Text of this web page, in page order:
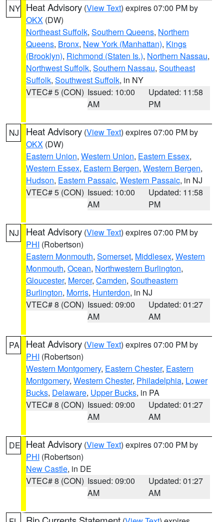
NY Heat Advisory (View Text) expires 07:00 PM by
OKX (DW)
Northeast Suffolk, Southern Queens, Northern
Queens, Bronx, New York (Manhattan), Kings
(Brooklyn), Richmond (Staten Is.), Northern Nassau,
Northwest Suffolk, Southern Nassau, Southeast
Suffolk, Southwest Suffolk, in NY
VTEC# 5 (CON) Issued: 10:00
AM
Updated: 11:58
PM
NJ Heat Advisory (View Text) expires 07:00 PM by
OKX (DW)
Eastern Union, Western Union, Eastern Essex,
Western Essex, Eastern Bergen, Western Bergen,
Hudson, Eastern Passaic, Western Passaic, in NJ
VTEC# 5 (CON) Issued: 10:00
AM
Updated: 11:58
PM
NJ Heat Advisory (View Text) expires 07:00 PM by
PHI (Robertson)
Eastern Monmouth, Somerset, Middlesex, Western
Monmouth, Ocean, Northwestern Burlington,
Gloucester, Mercer, Camden, Southeastern
Burlington, Morris, Hunterdon, in NJ
VTEC# 8 (CON) Issued: 09:00
AM
Updated: 01:27
AM
PA Heat Advisory (View Text) expires 07:00 PM by
PHI (Robertson)
Western Montgomery, Eastern Chester, Eastern
Montgomery, Western Chester, Philadelphia, Lower
Bucks, Delaware, Upper Bucks, in PA
VTEC# 8 (CON) Issued: 09:00
AM
Updated: 01:27
AM
DE Heat Advisory (View Text) expires 07:00 PM by
PHI (Robertson)
New Castle, in DE
VTEC# 8 (CON) Issued: 09:00
AM
Updated: 01:27
AM